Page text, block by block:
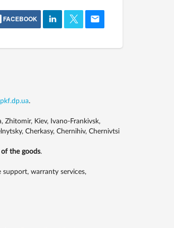
FACEBOOK
.
Zhitomir, Kiev, Ivano-Frankivsk,
Cherkasy, Chernihiv, Chernivtsi
the goods.
support, warranty services,